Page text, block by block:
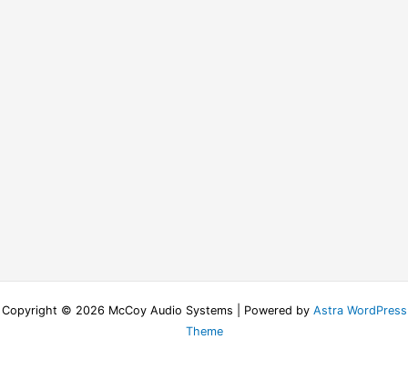
Copyright © 2026 McCoy Audio Systems | Powered by Astra WordPress
Theme